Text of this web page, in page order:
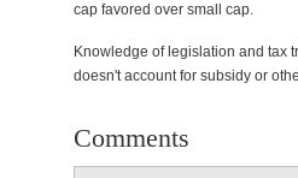
cap favored over small cap.
Knowledge of legislation and tax
doesn't account for subsidy or
Comments